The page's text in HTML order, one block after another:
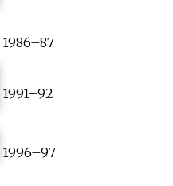
1986–87
1991–92
1996–97